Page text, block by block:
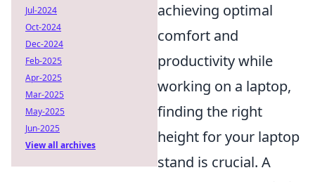
achieving optimal
comfort and
productivity while
working on a laptop,
finding the right
height for your laptop
stand is crucial. A
Jul-2024
Oct-2024
Dec-2024
Feb-2025
Apr-2025
Mar-2025
May-2025
Jun-2025
View all archives